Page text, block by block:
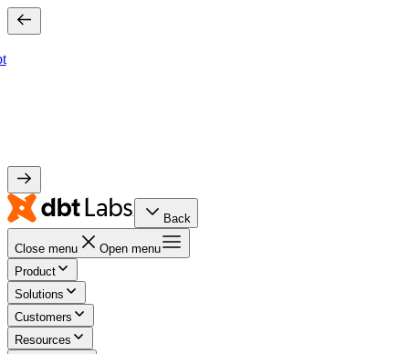
Back
Close menu
Open menu
Product
Solutions
Customers
Resources